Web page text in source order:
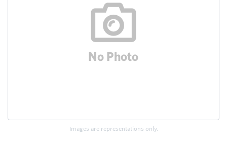
Images are representations only.